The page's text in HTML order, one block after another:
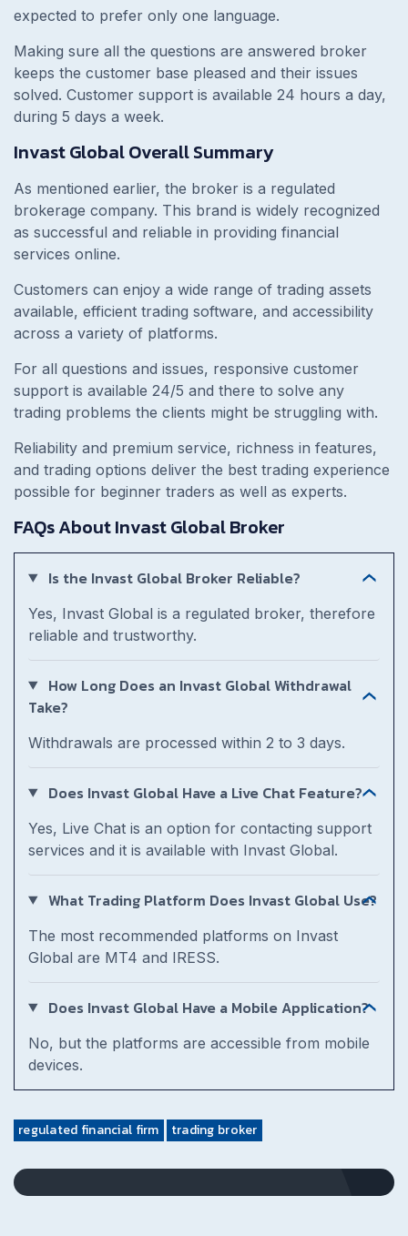
expected to prefer only one language.
Making sure all the questions are answered broker
keeps the customer base pleased and their issues
solved. Customer support is available 24 hours a day,
during 5 days a week.
Invast Global Overall Summary
As mentioned earlier, the broker is a regulated
brokerage company. This brand is widely recognized
as successful and reliable in providing financial
services online.
Customers can enjoy a wide range of trading assets
available, efficient trading software, and accessibility
across a variety of platforms.
For all questions and issues, responsive customer
support is available 24/5 and there to solve any
trading problems the clients might be struggling with.
Reliability and premium service, richness in features,
and trading options deliver the best trading experience
possible for beginner traders as well as experts.
FAQs About Invast Global Broker
Is the Invast Global Broker Reliable?
Yes, Invast Global is a regulated broker, therefore
reliable and trustworthy.
How Long Does an Invast Global Withdrawal
Take?
Withdrawals are processed within 2 to 3 days.
Does Invast Global Have a Live Chat Feature?
Yes, Live Chat is an option for contacting support
services and it is available with Invast Global.
What Trading Platform Does Invast Global Use?
The most recommended platforms on Invast
Global are MT4 and IRESS.
Does Invast Global Have a Mobile Application?
No, but the platforms are accessible from mobile
devices.
regulated financial firm trading broker